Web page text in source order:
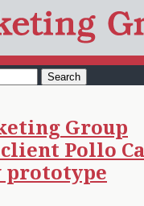
Group
Pollo
prototype